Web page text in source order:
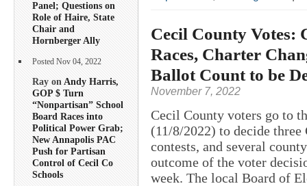
Panel; Questions on
Role of Haire, State
Chair and
Hornberger Ally
Posted Nov 04, 2022
Ray onAndy Harris,
GOP $ Turn
“Nonpartisan” School
Board Races into
Political Power Grab;
New Annapolis PAC
Push for Partisan
Control of Cecil Co
Schools
Cecil County Votes:
Races, Charter
Ballot Count to be
November 7, 2022
Cecil County voters go to
(11/8/2022) to decide
contests, and several
outcome of the voter
week. The local Board of